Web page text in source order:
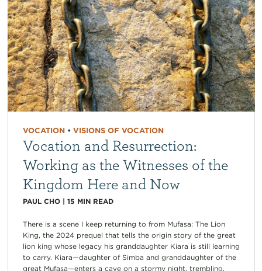
VOCATION• VISIONS OF VOCATION
Vocation and Resurrection:
Working as the Witnesses of the
Kingdom Here and Now
PAUL CHO| 15 MIN READ
There is a scene I keep returning to from Mufasa: The Lion
King, the 2024 prequel that tells the origin story of the great
lion king whose legacy his granddaughter Kiara is still learning
to carry. Kiara—daughter of Simba and granddaughter of the
great Mufasa—enters a cave on a stormy night, trembling,